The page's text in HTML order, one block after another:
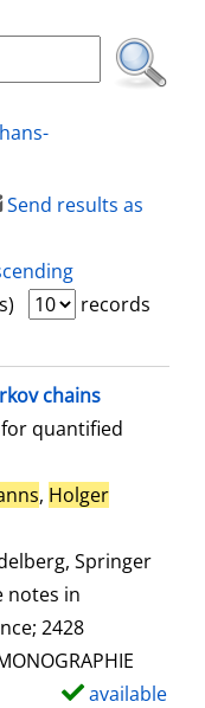
hans-
Send results as
records
chains
quantified
, Holger
Springer
notes in
2428
available